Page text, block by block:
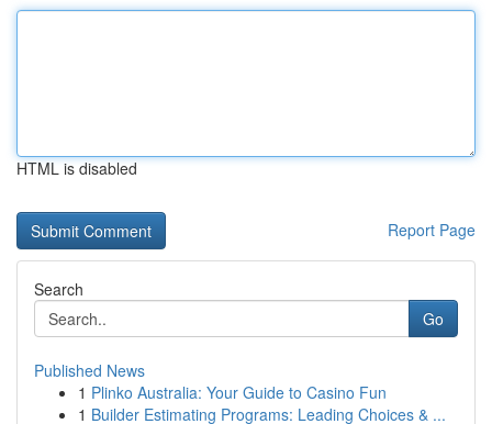
HTML is disabled
Report Page
Search
Go
Published News
1 Plinko Australia: Your Guide to Casino Fun
1 Builder Estimating Programs: Leading Choices & ...